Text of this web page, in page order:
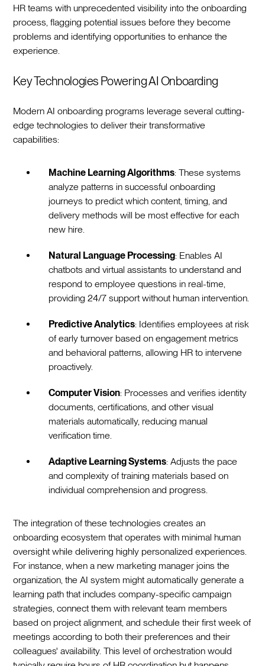
HR teams with unprecedented visibility into the onboarding
process, flagging potential issues before they become
problems and identifying opportunities to enhance the
experience.‍
Key Technologies Powering AI Onboarding
Modern AI onboarding programs leverage several cutting-
edge technologies to deliver their transformative
capabilities:‍
Machine Learning Algorithms: These systems
analyze patterns in successful onboarding
journeys to predict which content, timing, and
delivery methods will be most effective for each
new hire.
Natural Language Processing: Enables AI
chatbots and virtual assistants to understand and
respond to employee questions in real-time,
providing 24/7 support without human intervention.
Predictive Analytics: Identifies employees at risk
of early turnover based on engagement metrics
and behavioral patterns, allowing HR to intervene
proactively.
Computer Vision: Processes and verifies identity
documents, certifications, and other visual
materials automatically, reducing manual
verification time.
Adaptive Learning Systems: Adjusts the pace
and complexity of training materials based on
individual comprehension and progress.‍
The integration of these technologies creates an
onboarding ecosystem that operates with minimal human
oversight while delivering highly personalized experiences.
For instance, when a new marketing manager joins the
organization, the AI system might automatically generate a
learning path that includes company-specific campaign
strategies, connect them with relevant team members
based on project alignment, and schedule their first week of
meetings according to both their preferences and their
colleagues' availability. This level of orchestration would